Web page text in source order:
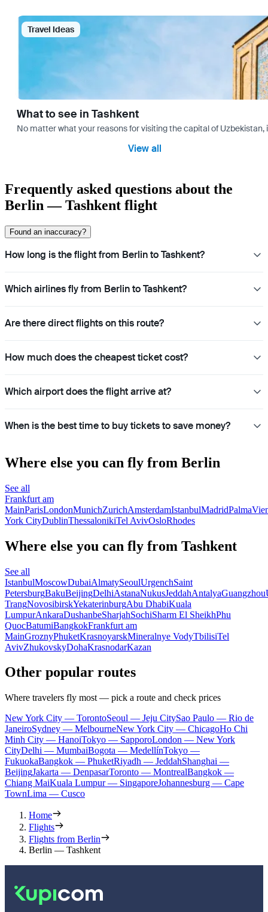
Travel Ideas
What to see in Tashkent
No matter what your reasons for visiting the capital of
View all
Frequently asked questions about the
Berlin — Tashkent flight
Found an inaccuracy?
How long is the flight from Berlin to Tashkent?
Which airlines fly from Berlin to Tashkent?
Are there direct flights on this route?
How much does the cheapest ticket cost?
Which airport does the flight arrive at?
When is the best time to buy tickets to save money?
Where else you can fly from Berlin
See all
Frankfurt am
MainParisLondonMunichZurichAmsterdamIstanbulMadridPalma
York CityDublinThessalonikiTel AvivOsloRhodes
Where else you can fly from Tashkent
See all
IstanbulMoscowDubaiAlmatySeoulUrgenchSaint
PetersburgBakuBeijingDelhiAstanaNukusJeddahAntalyaGuangzhou
TrangNovosibirskYekaterinburgAbu DhabiKuala
LumpurAnkaraDushanbeSharjahSochiSharm El SheikhPhu
QuocBatumiBangkokFrankfurt am
MainGroznyPhuketKrasnoyarskMineralnye VodyTbilisiTel
AvivZhukovskyDohaKrasnodarKazan
Other popular routes
Where travelers fly most — pick a route and check prices
New York City — TorontoSeoul — Jeju CitySao Paulo — Rio de
JaneiroSydney — MelbourneNew York City — ChicagoHo Chi
Minh City — HanoiTokyo — SapporoLondon — New York
CityDelhi — MumbaiBogota — MedellínTokyo —
FukuokaBangkok — PhuketRiyadh — JeddahShanghai —
BeijingJakarta — DenpasarToronto — MontrealBangkok —
Chiang MaiKuala Lumpur — SingaporeJohannesburg — Cape
TownLima — Cusco
Home
Flights
Flights from Berlin
Berlin — Tashkent